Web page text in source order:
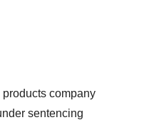
company
sentencing